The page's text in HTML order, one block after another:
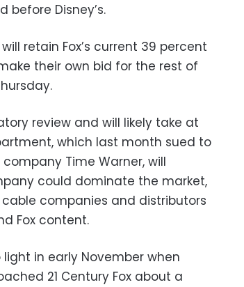
before Disney’s.
retain Fox’s current 39 percent
their own bid for the rest of
review and will likely take at
which last month sued to
company Time Warner, will
could dominate the market,
companies and distributors
Fox content.
in early November when
21 Century Fox about a